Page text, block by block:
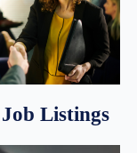
Listings